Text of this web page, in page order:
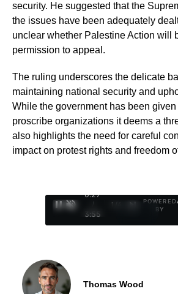
security. He suggested that the
the issues have been adequately
unclear whether Palestine Action will
permission to appeal.
The ruling underscores the delicate
maintaining national security and
While the government has been
proscribe organizations it deems a
also highlights the need for careful
impact on protest rights and freedom
0:28
/
3:55
1
POWERED
BY
Thomas Wood